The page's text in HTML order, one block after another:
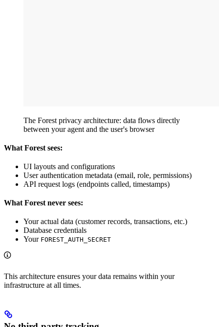
The Forest privacy architecture: data flows directly
between your agent and the user's browser
What Forest sees:
UI layouts and configurations
User authentication metadata (email, role, permissions)
API request logs (endpoints called, timestamps)
What Forest never sees:
Your actual data (customer records, transactions, etc.)
Database credentials
Your FOREST_AUTH_SECRET
This architecture ensures your data remains within your
infrastructure at all times.